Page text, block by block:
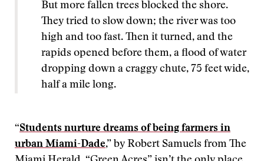
But more fallen trees blocked the shore.
They tried to slow down; the river was too
high and too fast. Then it turned, and the
rapids opened before them, a flood of water
dropping down a craggy chute, 75 feet wide,
half a mile long.
“Students nurture dreams of being farmers in
urban Miami-Dade,” by Robert Samuels from The